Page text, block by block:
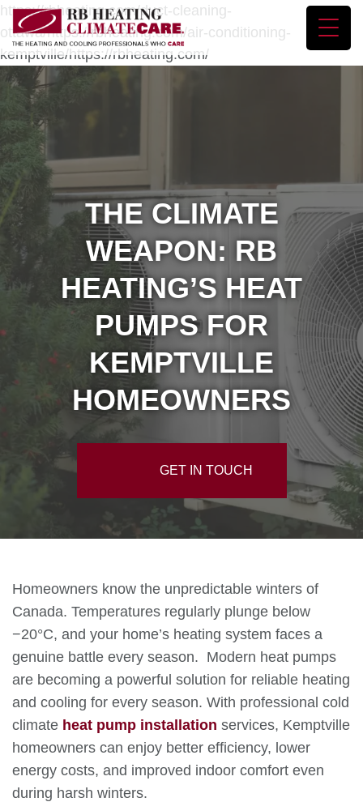
https://rbheating.com/duct-cleaning-
ottawa/https://rbheating.com/air-conditioning-
kemptville/https://rbheating.com/
THE CLIMATE
WEAPON: RB
HEATING’S HEAT
PUMPS FOR
KEMPTVILLE
HOMEOWNERS
GET IN TOUCH
Homeowners know the unpredictable winters of
Canada. Temperatures regularly plunge below
−20°C, and your home’s heating system faces a
genuine battle every season. Modern heat pumps
are becoming a powerful solution for reliable heating
and cooling for every season. With professional cold
climate heat pump installation services, Kemptville
homeowners can enjoy better efficiency, lower
energy costs, and improved indoor comfort even
during harsh winters.